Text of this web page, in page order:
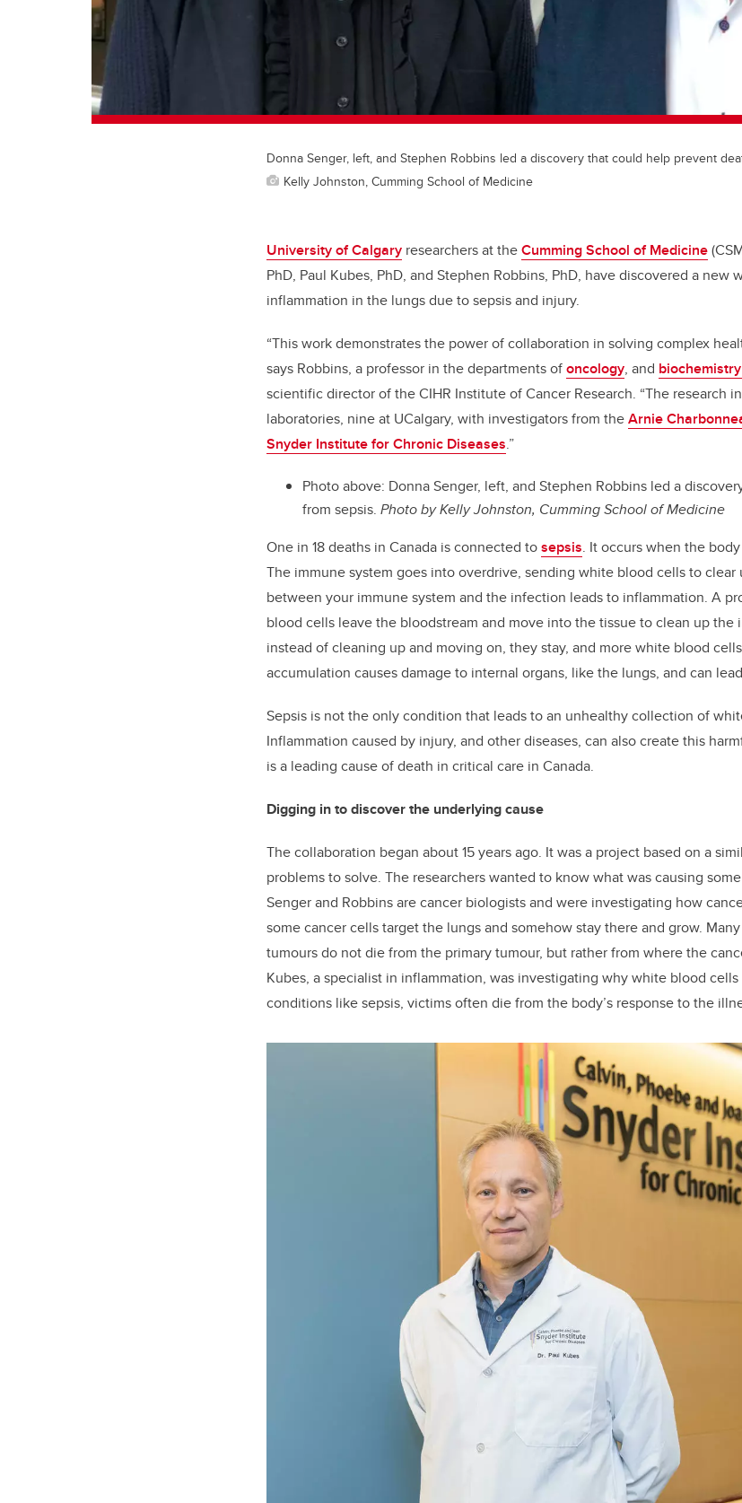
Donna Senger, left, and Stephen Robbins led a discovery that could help prevent
Kelly Johnston, Cumming School of Medicine
University of Calgary researchers at theCumming School of Medicine
PhD, Paul Kubes, PhD, and Stephen Robbins, PhD, have discovered a new
inflammation in the lungs due to sepsis and injury.
“This work demonstrates the power of collaboration in solving complex
says Robbins, a professor in the departments ofoncology, and
scientific director of the CIHR Institute of Cancer Research. “The research
laboratories, nine at UCalgary, with investigators from theArnie
Snyder Institute for Chronic Diseases.”
Photo above: Donna Senger, left, and Stephen Robbins led a
from sepsis. Photo by Kelly Johnston, Cumming School of Medicine
One in 18 deaths in Canada is connected tosepsis. It occurs when the
The immune system goes into overdrive, sending white blood cells to
between your immune system and the infection leads to inflammation. A
blood cells leave the bloodstream and move into the tissue to clean up the
instead of cleaning up and moving on, they stay, and more white blood
accumulation causes damage to internal organs, like the lungs, and can
Sepsis is not the only condition that leads to an unhealthy collection of
Inflammation caused by injury, and other diseases, can also create this
is a leading cause of death in critical care in Canada.
Digging in to discover the underlying cause
The collaboration began about 15 years ago. It was a project based on a
problems to solve. The researchers wanted to know what was causing
Senger and Robbins are cancer biologists and were investigating how
some cancer cells target the lungs and somehow stay there and grow.
tumours do not die from the primary tumour, but rather from where the
Kubes, a specialist in inflammation, was investigating why white blood
conditions like sepsis, victims often die from the body’s response to the